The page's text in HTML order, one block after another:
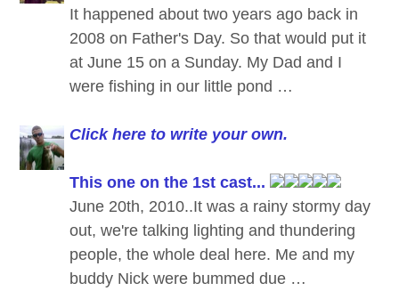
It happened about two years ago back in
2008 on Father's Day. So that would put it
at June 15 on a Sunday. My Dad and I
were fishing in our little pond …
Click here to write your own.
This one on the 1st cast...
June 20th, 2010..It was a rainy stormy day
out, we're talking lighting and thundering
people, the whole deal here. Me and my
buddy Nick were bummed due …